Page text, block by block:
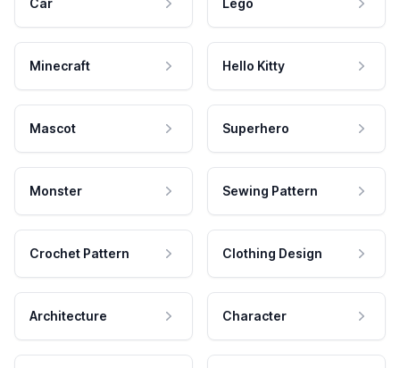
Car Lego
Minecraft Hello Kitty
Mascot Superhero
Monster Sewing Pattern
Crochet Pattern Clothing Design
Architecture Character